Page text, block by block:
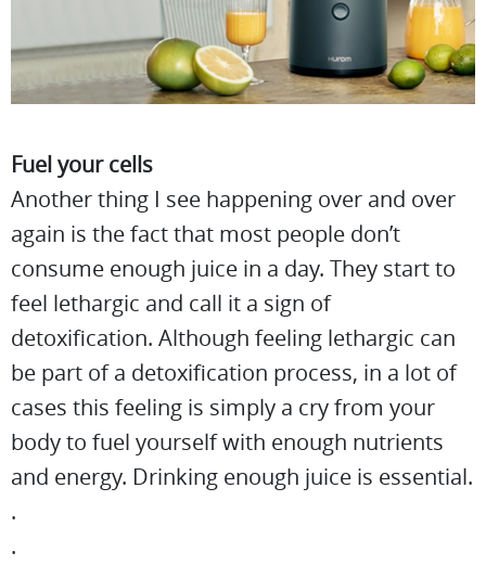
Fuel your cells
Another thing I see happening over and over
again is the fact that most people don’t
consume enough juice in a day. They start to
feel lethargic and call it a sign of
detoxification. Although feeling lethargic can
be part of a detoxification process, in a lot of
cases this feeling is simply a cry from your
body to fuel yourself with enough nutrients
and energy. Drinking enough juice is essential.
.
.